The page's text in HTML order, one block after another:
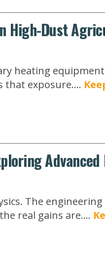
High-Dust
heating
that exposure....
The
real gains are....